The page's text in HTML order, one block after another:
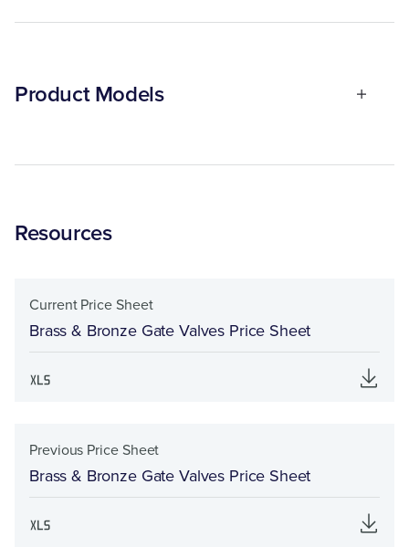
Product Models
Resources
Current Price Sheet
Brass & Bronze Gate Valves Price Sheet
Previous Price Sheet
Brass & Bronze Gate Valves Price Sheet